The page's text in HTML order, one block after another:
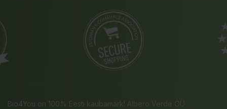
Bio4You on 100% Eesti kaubamärk! Albero Verde OÜ